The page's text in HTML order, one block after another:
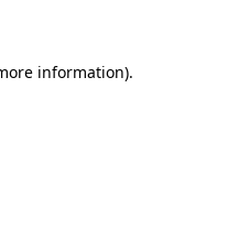
information).